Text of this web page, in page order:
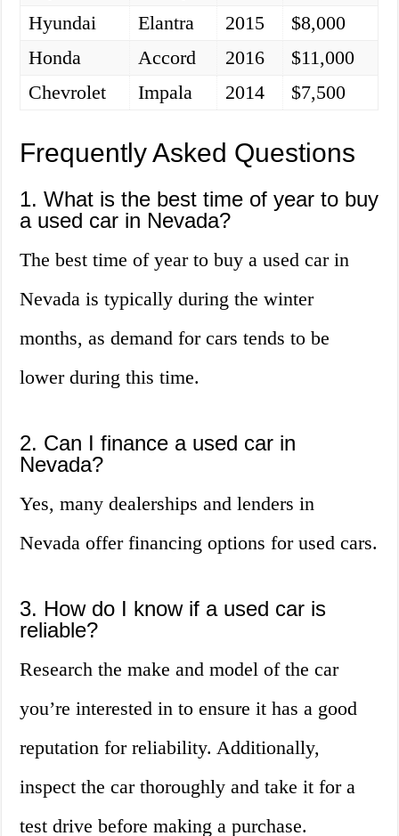
Hyundai
Elantra 2015
$8,000
Honda
Accord 2016
$11,000
Chevrolet
Impala 2014 $7,500
Frequently Asked Questions
1. What is the best time of year to buy
a used car in Nevada?
The best time of year to buy a used car in
Nevada is typically during the winter
months, as demand for cars tends to be
lower during this time.
2. Can I finance a used car in
Nevada?
Yes, many dealerships and lenders in
Nevada offer financing options for used cars.
3. How do I know if a used car is
reliable?
Research the make and model of the car
you’re interested in to ensure it has a good
reputation for reliability. Additionally,
inspect the car thoroughly and take it for a
test drive before making a purchase.